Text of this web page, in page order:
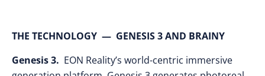
THE TECHNOLOGY — GENESIS 3 AND BRAINY
Genesis 3. EON Reality’s world-centric immersive